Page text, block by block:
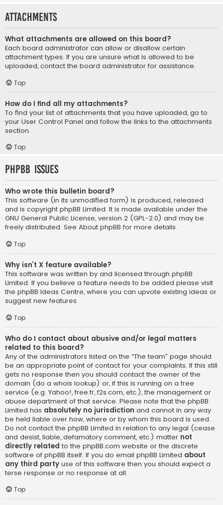
Attachments
What attachments are allowed on this board?
Each board administrator can allow or disallow certain
attachment types. If you are unsure what is allowed to be
uploaded, contact the board administrator for assistance.
Top
How do I find all my attachments?
To find your list of attachments that you have uploaded, go to
your User Control Panel and follow the links to the attachments
section.
Top
phpBB Issues
Who wrote this bulletin board?
This software (in its unmodified form) is produced, released
and is copyright phpBB Limited. It is made available under the
GNU General Public License, version 2 (GPL-2.0) and may be
freely distributed. See About phpBB for more details.
Top
Why isn’t X feature available?
This software was written by and licensed through phpBB
Limited. If you believe a feature needs to be added please visit
the phpBB Ideas Centre, where you can upvote existing ideas or
suggest new features.
Top
Who do I contact about abusive and/or legal matters
related to this board?
Any of the administrators listed on the “The team” page should
be an appropriate point of contact for your complaints. If this still
gets no response then you should contact the owner of the
domain (do a whois lookup) or, if this is running on a free
service (e.g. Yahoo!, free.fr, f2s.com, etc.), the management or
abuse department of that service. Please note that the phpBB
Limited has absolutely no jurisdiction and cannot in any way
be held liable over how, where or by whom this board is used.
Do not contact the phpBB Limited in relation to any legal (cease
and desist, liable, defamatory comment, etc.) matter not
directly related to the phpBB.com website or the discrete
software of phpBB itself. If you do email phpBB Limited about
any third party use of this software then you should expect a
terse response or no response at all.
Top